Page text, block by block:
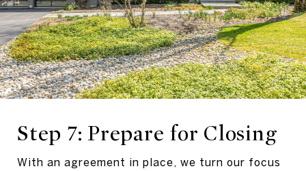
Step 7: Prepare for Closing
With an agreement in place, we turn our focus